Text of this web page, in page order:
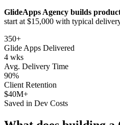
GlideApps Agency builds
start at $15,000 with typical
350+
Glide Apps Delivered
4 wks
Avg. Delivery Time
90%
Client Retention
$40M+
Saved in Dev Costs